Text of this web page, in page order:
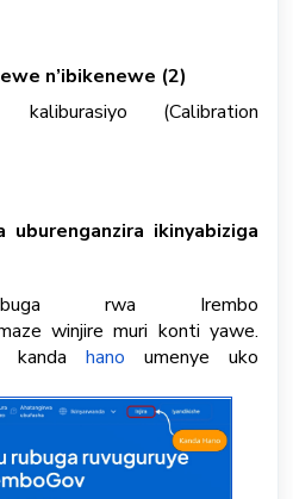
n’ibikenewe (2)
(Calibration
ikinyabiziga
rwa Irembo
winjire muri konti yawe.
hano umenye uko